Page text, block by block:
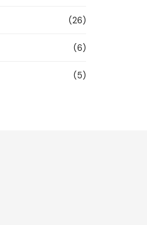
(26)
(6)
(5)